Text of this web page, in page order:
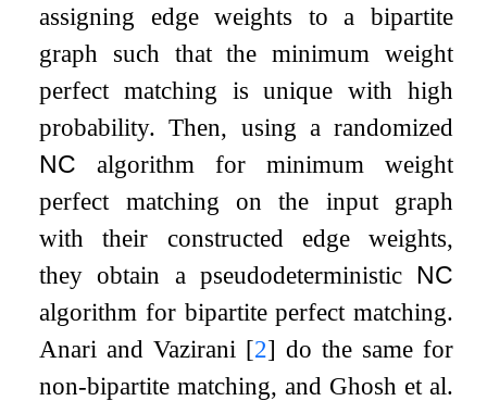
assigning edge weights to a bipartite
graph such that the minimum weight
perfect matching is unique with high
probability. Then, using a randomized
NC algorithm for minimum weight
perfect matching on the input graph
with their constructed edge weights,
they obtain a pseudodeterministic NC
algorithm for bipartite perfect matching.
Anari and Vazirani [2] do the same for
non-bipartite matching, and Ghosh et al.